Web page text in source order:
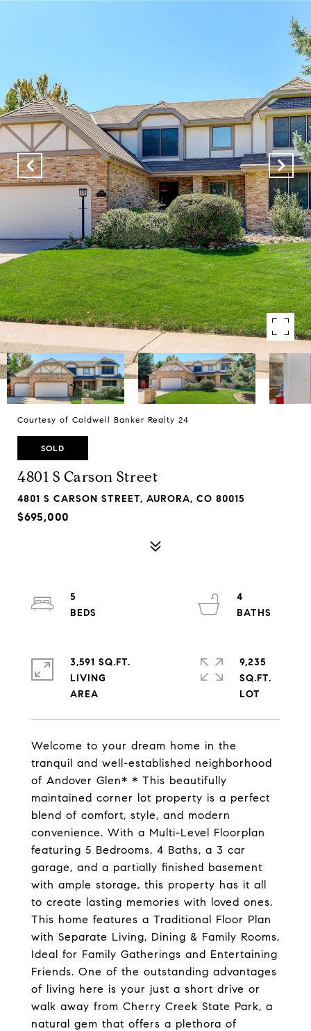
Courtesy of Coldwell Banker Realty 24
SOLD
4801 S Carson Street
4801 S CARSON STREET, AURORA, CO 80015
$695,000
Welcome to your dream home in the
tranquil and well-established neighborhood
of Andover Glen* * This beautifully
maintained corner lot property is a perfect
blend of comfort, style, and modern
convenience. With a Multi-Level Floorplan
featuring 5 Bedrooms, 4 Baths, a 3 car
garage, and a partially finished basement
with ample storage, this property has it all
to create lasting memories with loved ones.
This home features a Traditional Floor Plan
with Separate Living, Dining & Family Rooms,
Ideal for Family Gatherings and Entertaining
Friends. One of the outstanding advantages
of living here is your just a short drive or
walk away from Cherry Creek State Park, a
natural gem that offers a plethora of
5
4
3,591 SQ.FT.
LIVING
9,235
SQ.FT.